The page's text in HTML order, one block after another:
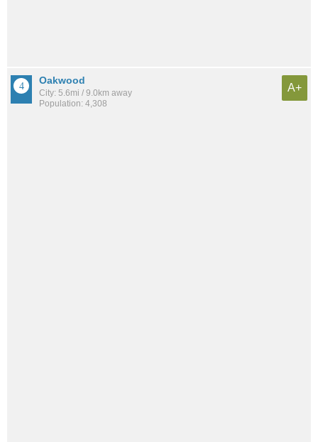
Oakwood
City: 5.6mi / 9.0km away
Population: 4,308
A+